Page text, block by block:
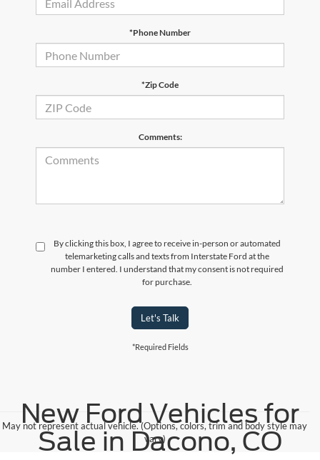
*Phone Number
*Zip Code
Comments:
By clicking this box, I agree to receive in-person or automated
telemarketing calls and texts from Interstate Ford at the
number I entered. I understand that my consent is not required
for purchase.
Let's Talk
*Required Fields
May not represent actual vehicle. (Options, colors, trim and body style may
vary)
New Ford Vehicles for
Sale in Dacono, CO